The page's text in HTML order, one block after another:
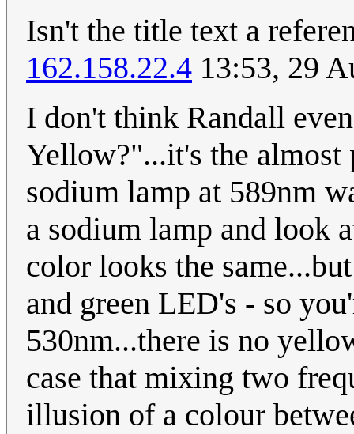
Isn't the title text a
162.158.22.4 13:53, 29
I don't think Randall
Yellow?"...it's the
sodium lamp at 589nm
a sodium lamp and look
color looks the
and green LED's - so
530nm...there is no
case that mixing two
illusion of a colour